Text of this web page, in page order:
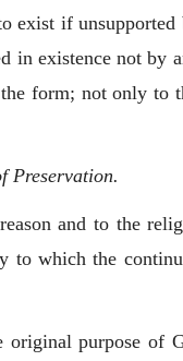
if
in existence not
form; not only to
Preservation.
and to the
which the
purpose of